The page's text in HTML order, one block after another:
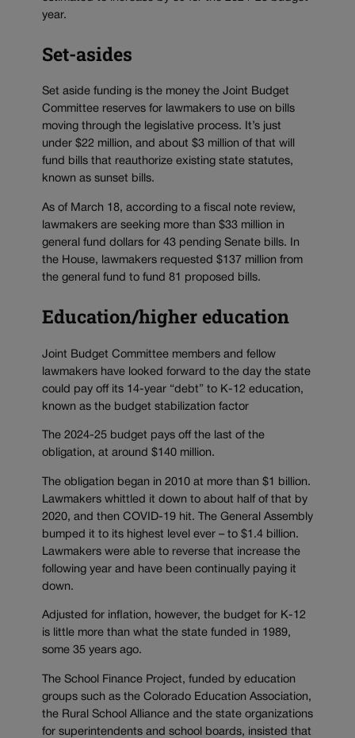
year.
Set-asides
Set aside funding is the money the Joint Budget
Committee reserves for lawmakers to use on bills
moving through the legislative process. It’s just
under $22 million, and about $3 million of that will
fund bills that reauthorize existing state statutes,
known as sunset bills.
As of March 18, according to a fiscal note review,
lawmakers are seeking more than $33 million in
general fund dollars for 43 pending Senate bills. In
the House, lawmakers requested $137 million from
the general fund to fund 81 proposed bills.
Education/higher education
Joint Budget Committee members and fellow
lawmakers have looked forward to the day the state
could pay off its 14-year “debt” to K-12 education,
known as the budget stabilization factor
The 2024-25 budget pays off the last of the
obligation, at around $140 million.
The obligation began in 2010 at more than $1 billion.
Lawmakers whittled it down to about half of that by
2020, and then COVID-19 hit. The General Assembly
bumped it to its highest level ever – to $1.4 billion.
Lawmakers were able to reverse that increase the
following year and have been continually paying it
down.
Adjusted for inflation, however, the budget for K-12
is little more than what the state funded in 1989,
some 35 years ago.
The School Finance Project, funded by education
groups such as the Colorado Education Association,
the Rural School Alliance and the state organizations
for superintendents and school boards, insisted that